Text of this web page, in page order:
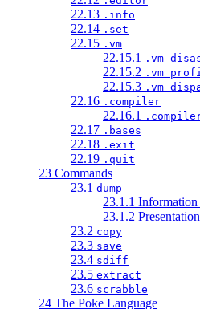
22.13 .info
22.14 .set
22.15 .vm
22.15.1 .vm
22.15.2 .vm
22.15.3 .vm
22.16 .compiler
22.16.1
22.17 .bases
22.18 .exit
22.19 .quit
23 Commands
23.1 dump
23.1.1 Information
23.1.2
23.2 copy
23.3 save
23.4 sdiff
23.5 extract
23.6 scrabble
24 The Poke Language